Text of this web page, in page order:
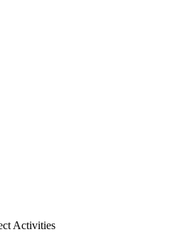
Activities